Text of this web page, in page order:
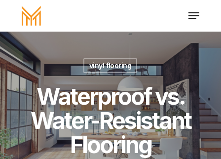
content
Menu
vinyl flooring
Waterproof vs.
Water-Resistant
Flooring
Close
Menu